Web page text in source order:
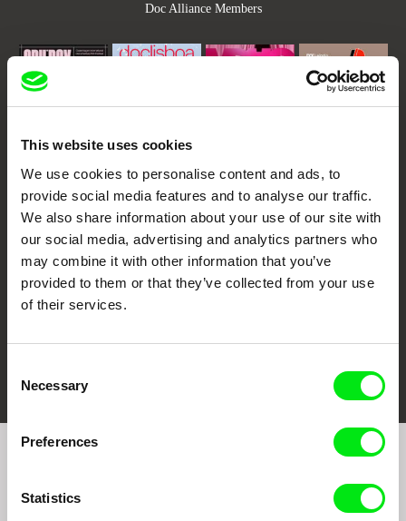
This website uses cookies
We use cookies to personalise content and ads, to
provide social media features and to analyse our traffic.
We also share information about your use of our site with
our social media, advertising and analytics partners who
may combine it with other information that you’ve
provided to them or that they’ve collected from your use
of their services.
Selection
Necessary
Preferences
Statistics
Doc Alliance Members
Doclisboa
Against Gravity
DOK Leipzig